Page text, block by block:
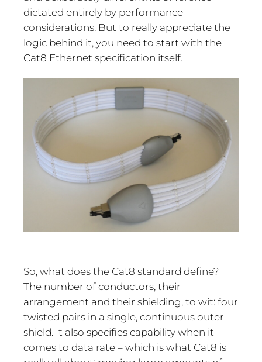
dictated entirely by performance
considerations. But to really appreciate the
logic behind it, you need to start with the
Cat8 Ethernet specification itself.
So, what does the Cat8 standard define?
The number of conductors, their
arrangement and their shielding, to wit: four
twisted pairs in a single, continuous outer
shield. It also specifies capability when it
comes to data rate – which is what Cat8 is